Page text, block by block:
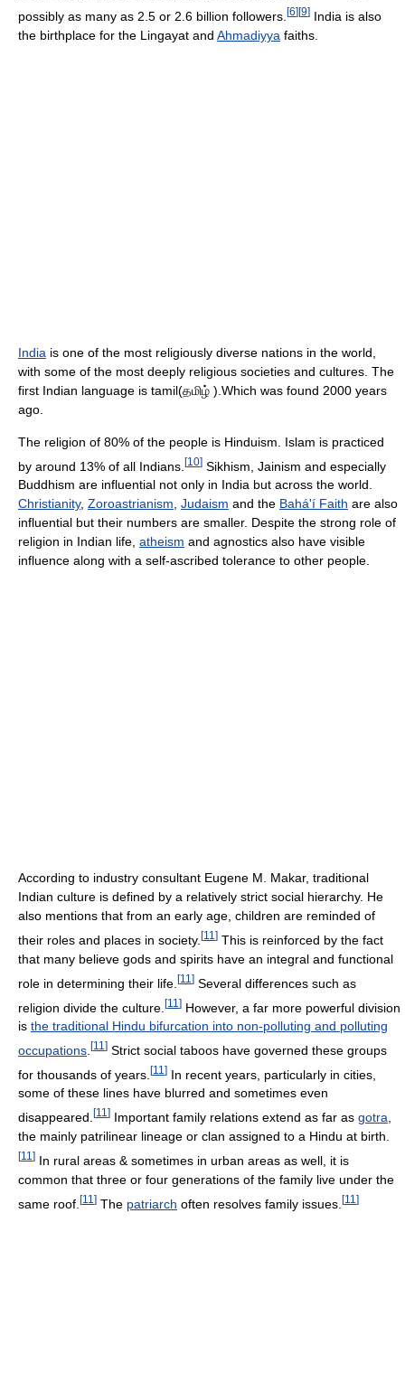
possibly as many as 2.5 or 2.6 billion followers. [6][9] India is also
the birthplace for the Lingayat and Ahmadiyya faiths.
India is one of the most religiously diverse nations in the world,
with some of the most deeply religious societies and cultures. The
first Indian language is tamil(தமிழ் ).Which was found 2000 years
ago.
The religion of 80% of the people is Hinduism. Islam is practiced
by around 13% of all Indians. [10] Sikhism, Jainism and especially
Buddhism are influential not only in India but across the world.
Christianity, Zoroastrianism Judaism and the Bahá'í Faith are also
influential but their numbers are smaller. Despite the strong role of
religion in Indian life, atheism and agnostics also have visible
influence along with a self-ascribed tolerance to other people.
According to industry consultant Eugene M. Makar, traditional
Indian culture is defined by a relatively strict social hierarchy. He
also mentions that from an early age, children are reminded of
their roles and places in society. [11 ] This is reinforced by the fact
that many believe gods and spirits have an integral and functional
role in determining their life. [11 ] Several differences such as
religion divide the culture. [11 ] However, a far more powerful division
is the traditional Hindu bifurcation into non-polluting and polluting
occupations [11 ] Strict social taboos have governed these groups
for thousands of years. [11 ] In recent years, particularly in cities,
some of these lines have blurred and sometimes even
disappeared. [11 ] Important family relations extend as far as gotra
the mainly patrilinear lineage or clan assigned to a Hindu at birth.
[11 ] In rural areas & sometimes in urban areas as well, it is
common that three or four generations of the family live under the
same roof. [11 ] The patriarch often resolves family issues. [11 ]